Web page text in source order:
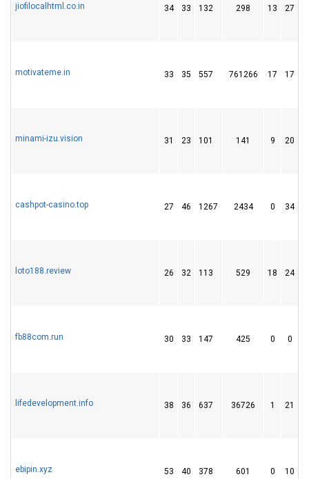
jiofilocalhtml.co.in 34 33 132 298 13 27
motivateme.in 33 35 557 761266 17 17
minami-izu.vision 31 23 101 141 9 20
cashpot-casino.top 27 46 1267 2434 0 34
loto188.review 26 32 113 529 18 24
fb88com.run 30 33 147 425 0 0
lifedevelopment.info 38 36 637 36726 1 21
ebipin.xyz 53 40 378 601 0 10